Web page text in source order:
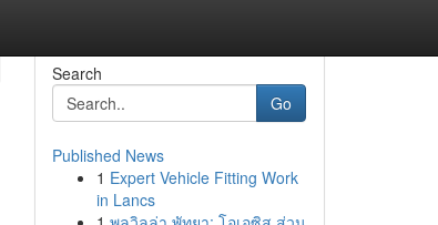
Search
Go
Published News
1 Expert Vehicle Fitting Work
in Lancs